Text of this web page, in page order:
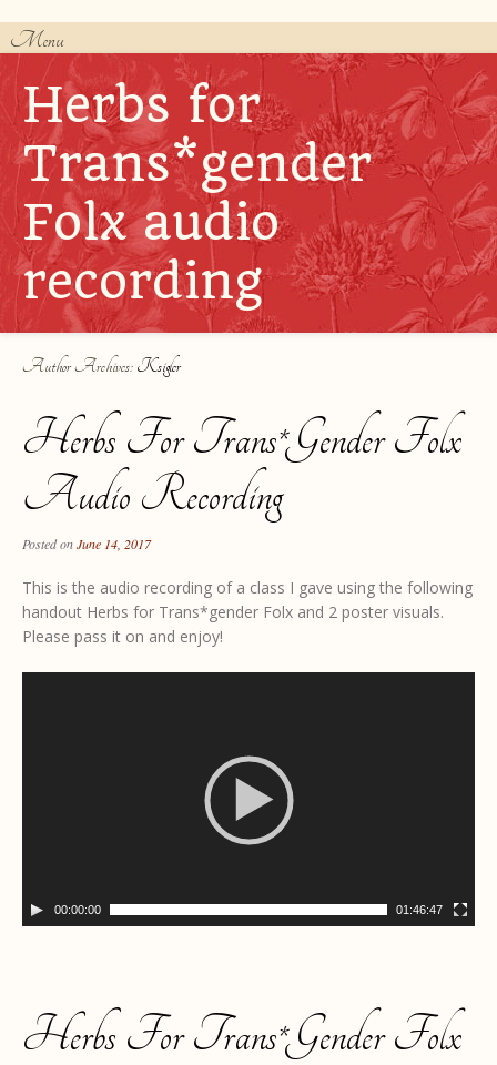
Menu
Skip to content
Herbs for
Trans*gender
Folx audio
recording
Author Archives: Ksigler
Herbs For Trans*gender Folx
Audio Recording
Posted onJune 14, 2017
This is the audio recording of a class I gave using the following
handout Herbs for Trans*gender Folx and 2 poster visuals.
Please pass it on and enjoy!
00:00:00 01:46:47
Herbs For Trans*gender Folx